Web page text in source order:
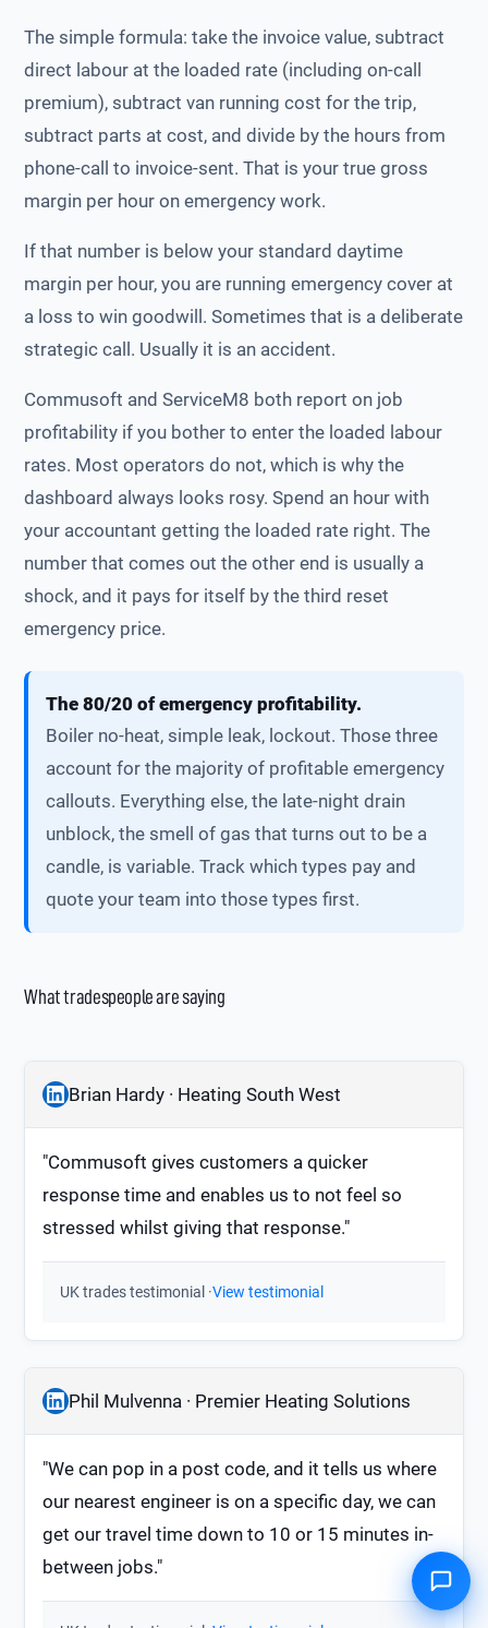
The simple formula: take the invoice value, subtract
direct labour at the loaded rate (including on-call
premium), subtract van running cost for the trip,
subtract parts at cost, and divide by the hours from
phone-call to invoice-sent. That is your true gross
margin per hour on emergency work.
If that number is below your standard daytime
margin per hour, you are running emergency cover at
a loss to win goodwill. Sometimes that is a deliberate
strategic call. Usually it is an accident.
Commusoft and ServiceM8 both report on job
profitability if you bother to enter the loaded labour
rates. Most operators do not, which is why the
dashboard always looks rosy. Spend an hour with
your accountant getting the loaded rate right. The
number that comes out the other end is usually a
shock, and it pays for itself by the third reset
emergency price.
The 80/20 of emergency profitability.
Boiler no-heat, simple leak, lockout. Those three
account for the majority of profitable emergency
callouts. Everything else, the late-night drain
unblock, the smell of gas that turns out to be a
candle, is variable. Track which types pay and
quote your team into those types first.
What tradespeople are saying
Brian Hardy · Heating South West
"Commusoft gives customers a quicker
response time and enables us to not feel so
stressed whilst giving that response."
UK trades testimonial ·View testimonial
Phil Mulvenna · Premier Heating Solutions
"We can pop in a post code, and it tells us where
our nearest engineer is on a specific day, we can
get our travel time down to 10 or 15 minutes in-
between jobs."